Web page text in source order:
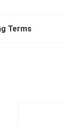
Terms